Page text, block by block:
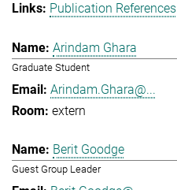
Publication References
Arindam Ghara
Graduate Student
Arindam.Ghara@...
extern
Berit Goodge
Guest Group Leader